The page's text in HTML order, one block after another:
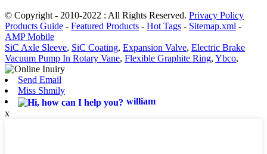
© Copyright - 2010-2022 : All Rights Reserved. Privacy Policy
Products Guide - Featured Products - Hot Tags - Sitemap.xml -
AMP Mobile
SiC Axle Sleeve, SiC Coating, Expansion Valve, Electric Brake
Vacuum Pump In Rotary Vane, Flexible Graphite Ring, Ybco,
Send Email
Miss Shmily
william
x